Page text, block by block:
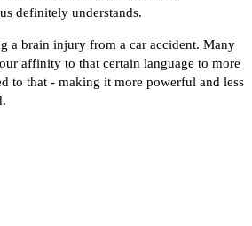
definitely understands.
a brain injury from a car accident. Many
affinity to that certain language to more
to that - making it more powerful and less